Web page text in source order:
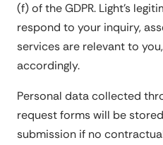
(f) of the GDPR. Light's
respond to your inquiry,
services are relevant to
accordingly.
Personal data collected
request forms will be
submission if no